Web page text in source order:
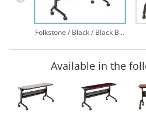
Folkstone / Black / Black Base
Available in the